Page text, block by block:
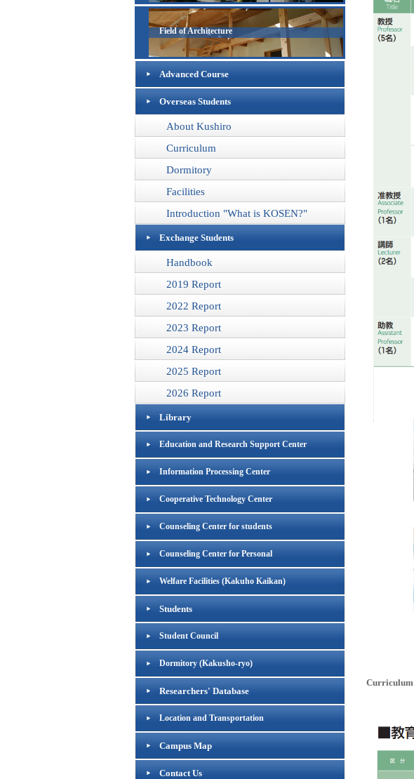
Field of Architecture
Advanced Course
Overseas Students
About Kushiro
Curriculum
Dormitory
Facilities
Introduction "What is KOSEN?"
Exchange Students
Handbook
2019 Report
2022 Report
2023 Report
2024 Report
2025 Report
2026 Report
Library
Education and Research Support Center
Information Processing Center
Cooperative Technology Center
Counseling Center for students
Counseling Center for Personal
Welfare Facilities (Kakuho Kaikan)
Students
Student Council
Dormitory (Kakusho-ryo)
Researchers' Database
Location and Transportation
Campus Map
Contact Us
Curriculum